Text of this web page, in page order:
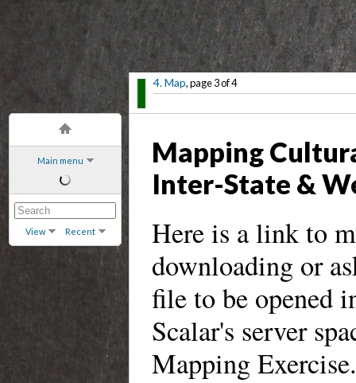
Main menu
View Recent
4. Map, page 3 of 4
Mapping
Inter-State &
Here is a link to
downloading or
file to be opened
Scalar's server
Mapping